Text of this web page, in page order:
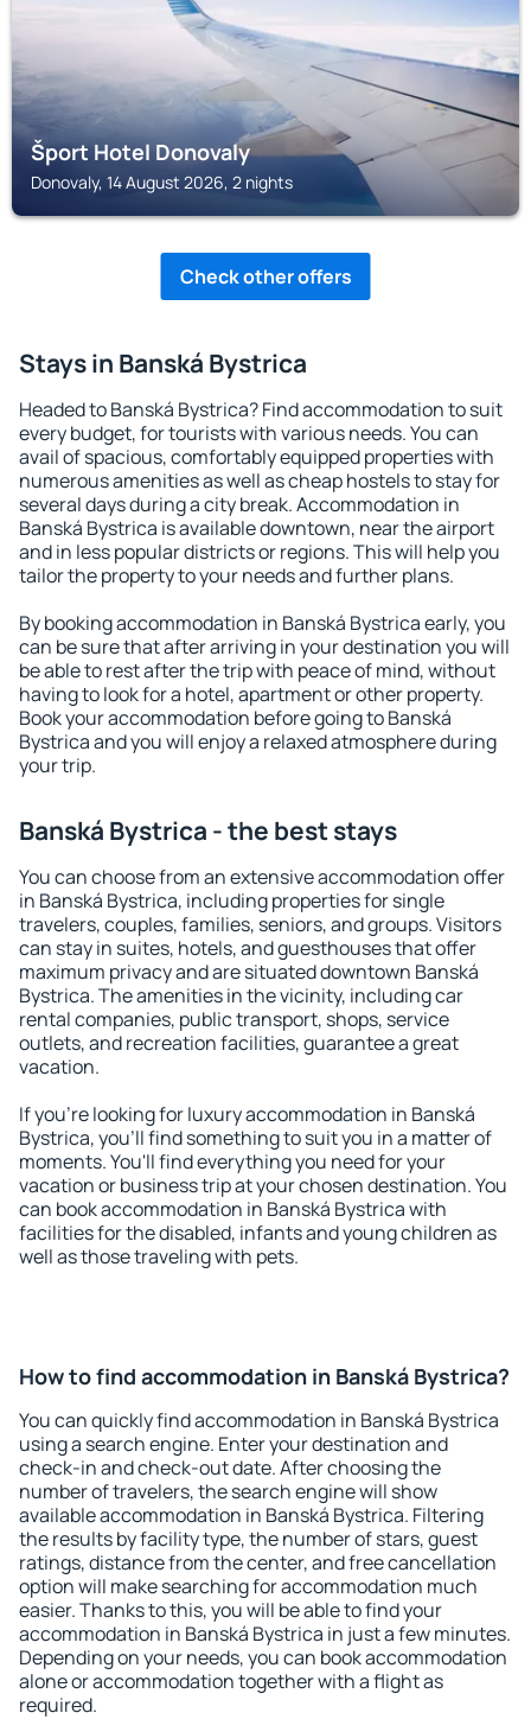
Šport Hotel Donovaly
Donovaly, 14 August 2026, 2 nights
Check other offers
Stays in Banská Bystrica
Headed to Banská Bystrica? Find accommodation to suit
every budget, for tourists with various needs. You can
avail of spacious, comfortably equipped properties with
numerous amenities as well as cheap hostels to stay for
several days during a city break. Accommodation in
Banská Bystrica is available downtown, near the airport
and in less popular districts or regions. This will help you
tailor the property to your needs and further plans.
By booking accommodation in Banská Bystrica early, you
can be sure that after arriving in your destination you will
be able to rest after the trip with peace of mind, without
having to look for a hotel, apartment or other property.
Book your accommodation before going to Banská
Bystrica and you will enjoy a relaxed atmosphere during
your trip.
Banská Bystrica - the best stays
You can choose from an extensive accommodation offer
in Banská Bystrica, including properties for single
travelers, couples, families, seniors, and groups. Visitors
can stay in suites, hotels, and guesthouses that offer
maximum privacy and are situated downtown Banská
Bystrica. The amenities in the vicinity, including car
rental companies, public transport, shops, service
outlets, and recreation facilities, guarantee a great
vacation.
If you're looking for luxury accommodation in Banská
Bystrica, you'll find something to suit you in a matter of
moments. You'll find everything you need for your
vacation or business trip at your chosen destination. You
can book accommodation in Banská Bystrica with
facilities for the disabled, infants and young children as
well as those traveling with pets.
How to find accommodation in Banská Bystrica?
You can quickly find accommodation in Banská Bystrica
using a search engine. Enter your destination and
check-in and check-out date. After choosing the
number of travelers, the search engine will show
available accommodation in Banská Bystrica. Filtering
the results by facility type, the number of stars, guest
ratings, distance from the center, and free cancellation
option will make searching for accommodation much
easier. Thanks to this, you will be able to find your
accommodation in Banská Bystrica in just a few minutes.
Depending on your needs, you can book accommodation
alone or accommodation together with a flight as
required.